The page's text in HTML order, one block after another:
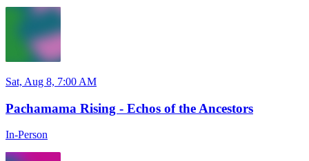
Sat, Aug 8, 7:00 AM
Pachamama Rising - Echos of the Ancestors
In-Person